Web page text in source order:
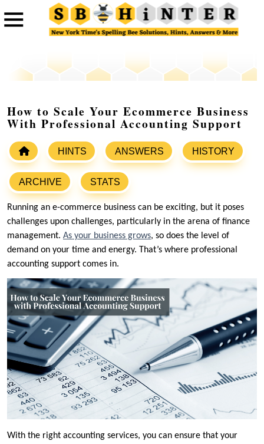
How to Scale Your Ecommerce Business
With Professional Accounting Support
HINTS ANSWERS HISTORY
ARCHIVE STATS
Running an e-commerce business can be exciting, but it poses
challenges upon challenges, particularly in the arena of finance
management. As your business grows, so does the level of
demand on your time and energy. That’s where professional
accounting support comes in.
With the right accounting services, you can ensure that your